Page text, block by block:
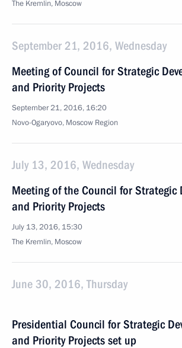
The Kremlin, Moscow
September 21, 2016, Wednesday
Meeting of Council for Strategic
and Priority Projects
September 21, 2016, 16:20
Novo-Ogaryovo, Moscow Region
July 13, 2016, Wednesday
Meeting of the Council for Strategic
and Priority Projects
July 13, 2016, 15:30
The Kremlin, Moscow
June 30, 2016, Thursday
Presidential Council for Strategic
and Priority Projects set up